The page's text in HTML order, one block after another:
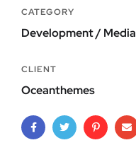
CATEGORY
Development / Media
CLIENT
Oceanthemes